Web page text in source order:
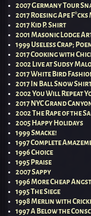
2007 Germany Tour
2017 Roesing Ape
2017 Kid P. Shirt
2001 Masonic Lodge
1999 Useless Crap;
2017 Cooking with
2002 Live at Sudsy
2017 White Bird
2017 In Ball Snow
2002 You Will Repeat
2017 NYC Grand
2002 The Rape of the
2005 Happy Holidays
1999 Smacke!
1997 Complete
1996 Choice
1995 Praise
2007 Sappy
1996 More Cheap Angst
1995 The Siege
1998 Merlin with
1997 A Below the